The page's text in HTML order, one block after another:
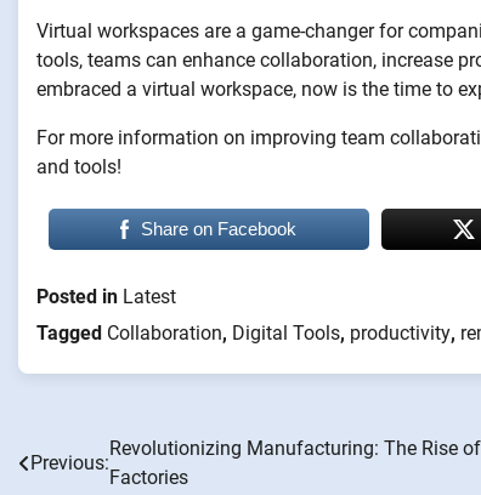
Virtual workspaces are a game-changer for
tools, teams can enhance collaboration, increase
embraced a virtual workspace, now is the time to
For more information on improving team
and tools!
Share on Facebook
Posted in Latest
Tagged Collaboration, Digital Tools, productivity,
Post
Previous:
Revolutionizing Manufacturing: The Rise
Factories